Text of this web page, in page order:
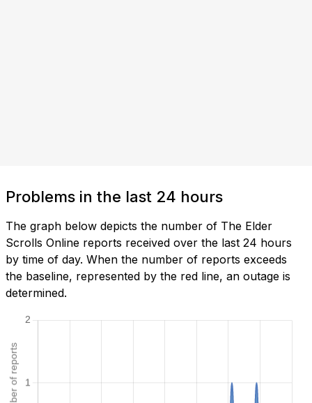
Problems in the last 24 hours
The graph below depicts the number of The Elder
Scrolls Online reports received over the last 24 hours
by time of day. When the number of reports exceeds
the baseline, represented by the red line, an outage is
determined.